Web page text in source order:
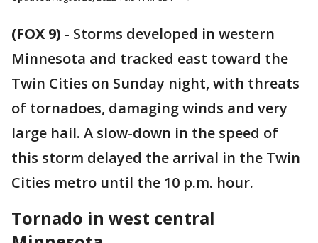
(FOX 9) - Storms developed in western
Minnesota and tracked east toward the
Twin Cities on Sunday night, with threats
of tornadoes, damaging winds and very
large hail. A slow-down in the speed of
this storm delayed the arrival in the Twin
Cities metro until the 10 p.m. hour.
Tornado in west central